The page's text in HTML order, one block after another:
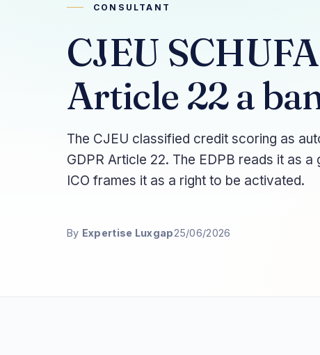
CONSULTANT
CJEU
Article 22 a
The CJEU classified credit scoring as
GDPR Article 22. The EDPB reads it as
ICO frames it as a right to be activated.
By Expertise Luxgap25/06/2026